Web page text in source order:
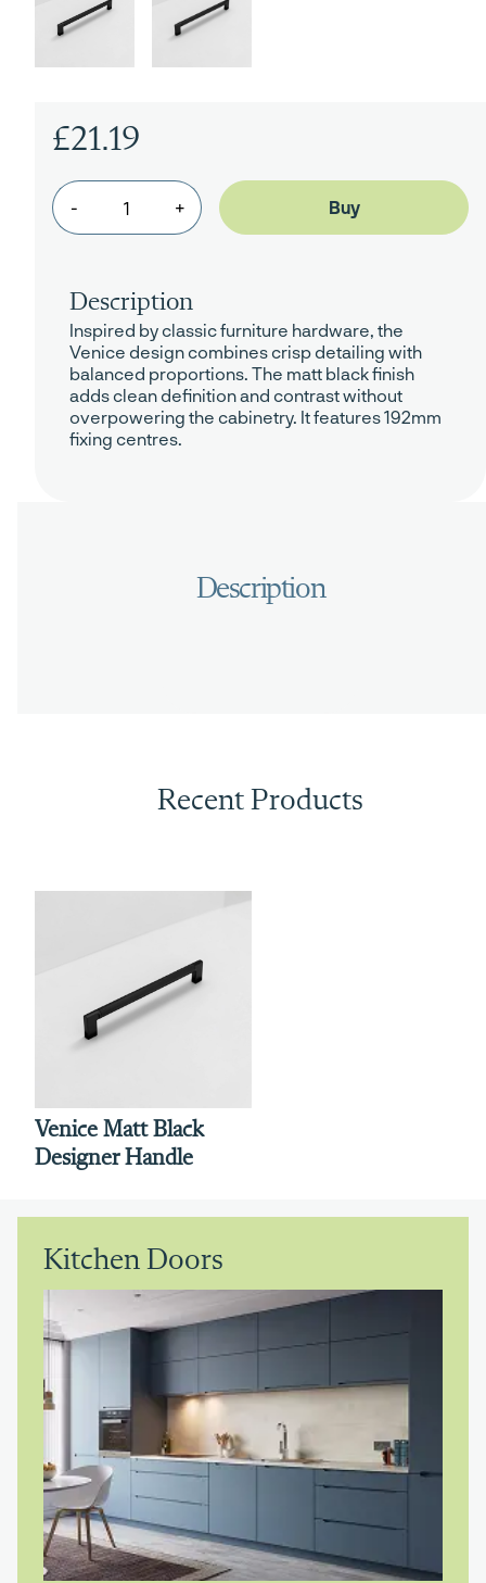
- +
£21.19
Description
Inspired by classic furniture hardware, the
Venice design combines crisp detailing with
balanced proportions. The matt black finish
adds clean definition and contrast without
overpowering the cabinetry. It features 192mm
fixing centres.
Recent Products
Venice Matt Black
Designer Handle
Kitchen Doors